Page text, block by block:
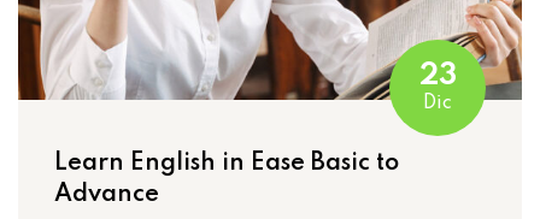
23
Dic
Learn English in Ease Basic to
Advance